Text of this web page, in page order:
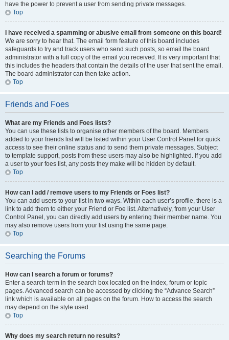
have the power to prevent a user from sending private messages.
Top
I have received a spamming or abusive email from someone on this board!
We are sorry to hear that. The email form feature of this board includes
safeguards to try and track users who send such posts, so email the board
administrator with a full copy of the email you received. It is very important that
this includes the headers that contain the details of the user that sent the email.
The board administrator can then take action.
Top
Friends and Foes
What are my Friends and Foes lists?
You can use these lists to organise other members of the board. Members
added to your friends list will be listed within your User Control Panel for quick
access to see their online status and to send them private messages. Subject
to template support, posts from these users may also be highlighted. If you add
a user to your foes list, any posts they make will be hidden by default.
Top
How can I add / remove users to my Friends or Foes list?
You can add users to your list in two ways. Within each user’s profile, there is a
link to add them to either your Friend or Foe list. Alternatively, from your User
Control Panel, you can directly add users by entering their member name. You
may also remove users from your list using the same page.
Top
Searching the Forums
How can I search a forum or forums?
Enter a search term in the search box located on the index, forum or topic
pages. Advanced search can be accessed by clicking the “Advance Search”
link which is available on all pages on the forum. How to access the search
may depend on the style used.
Top
Why does my search return no results?